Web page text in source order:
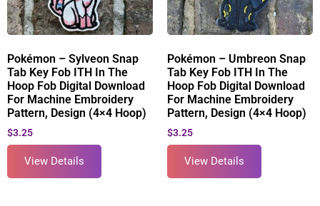
Pokémon – Sylveon Snap
Tab Key Fob ITH In The
Hoop Fob Digital Download
For Machine Embroidery
Pattern, Design (4×4 Hoop)
$3.25
View Details
Pokémon – Umbreon Snap
Tab Key Fob ITH In The
Hoop Fob Digital Download
For Machine Embroidery
Pattern, Design (4×4 Hoop)
$3.25
View Details